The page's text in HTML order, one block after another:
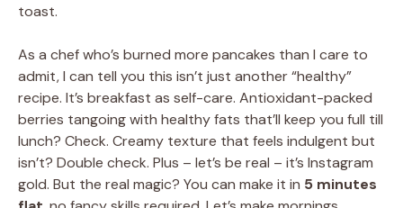
toast.
As a chef who’s burned more pancakes than I care to
admit, I can tell you this isn’t just another “healthy”
recipe. It’s breakfast as self-care. Antioxidant-packed
berries tangoing with healthy fats that’ll keep you full till
lunch? Check. Creamy texture that feels indulgent but
isn’t? Double check. Plus – let’s be real – it’s Instagram
gold. But the real magic? You can make it in 5 minutes